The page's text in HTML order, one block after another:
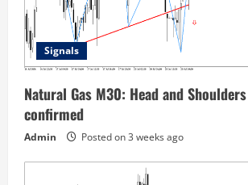
Signals
Natural Gas M30: Head and
confirmed
Admin Posted on 3 weeks ago